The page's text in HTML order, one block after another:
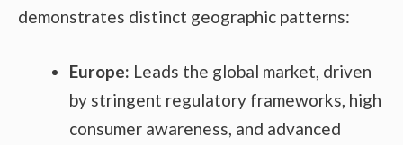
demonstrates distinct geographic patterns:
Europe: Leads the global market, driven
by stringent regulatory frameworks, high
consumer awareness, and advanced